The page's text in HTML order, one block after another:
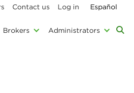
Contact us Log in Español
Brokers Administrators